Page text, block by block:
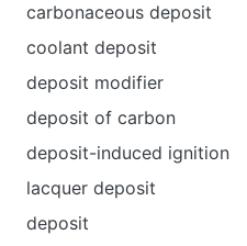
carbonaceous deposit
coolant deposit
deposit modifier
deposit of carbon
deposit-induced ignition
lacquer deposit
deposit